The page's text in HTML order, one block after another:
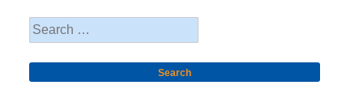
Search
for: